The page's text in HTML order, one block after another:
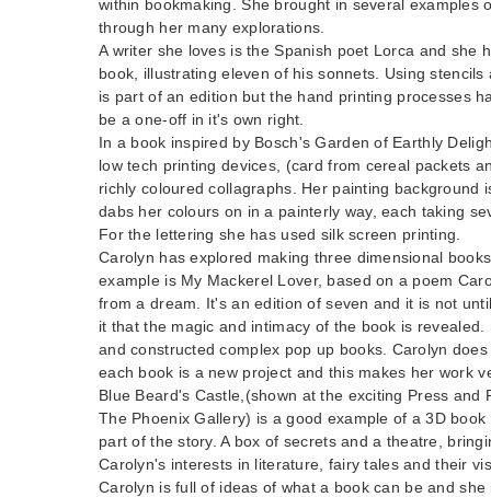
within bookmaking. She brought in several examples
through her many explorations.
A writer she loves is the Spanish poet Lorca and she
book, illustrating eleven of his sonnets. Using
is part of an edition but the hand printing processes
be a one-off in it's own right.
In a book inspired by Bosch's Garden of Earthly
low tech printing devices, (card from cereal packets
richly coloured collagraphs. Her painting background
dabs her colours on in a painterly way, each taking
For the lettering she has used silk screen printing.
Carolyn has explored making three dimensional
example is My Mackerel Lover, based on a poem
from a dream. It's an edition of seven and it is not
it that the magic and intimacy of the book is revealed.
and constructed complex pop up books. Carolyn
each book is a new project and this makes her work
Blue Beard's Castle,(shown at the exciting Press and
The Phoenix Gallery) is a good example of a 3D
part of the story. A box of secrets and a theatre,
Carolyn's interests in literature, fairy tales and their
Carolyn is full of ideas of what a book can be and